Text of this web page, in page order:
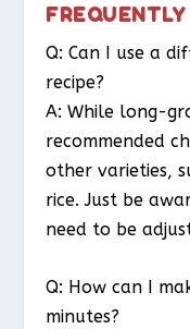
Q: Can I use a
recipe?
A: While long-
recommended
other varieties,
rice. Just be
need to be
Q: How can I
minutes?